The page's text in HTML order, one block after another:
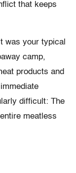
that keeps
was your typical
camp,
products and
difficult: The
meatless